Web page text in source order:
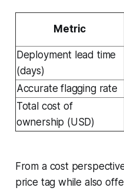
Metric
Deployment lead time
(days)
Accurate flagging rate
Total cost of
ownership (USD)
From a cost
price tag while also